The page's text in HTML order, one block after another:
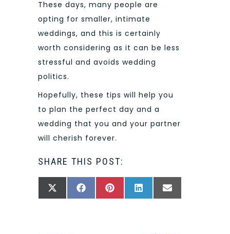
These days, many people are
opting for smaller, intimate
weddings, and this is certainly
worth considering as it can be less
stressful and avoids wedding
politics.
Hopefully, these tips will help you
to plan the perfect day and a
wedding that you and your partner
will cherish forever.
SHARE THIS POST:
SHARE
X
SHARE
FACEBOOKSHARE
PINTERESTSHARE
LINKEDINSHARE
EMAIL